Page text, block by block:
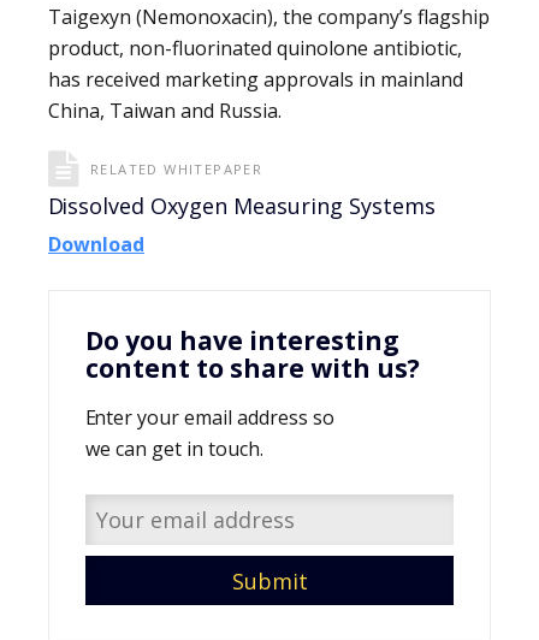
Taigexyn (Nemonoxacin), the company’s flagship
product, non-fluorinated quinolone antibiotic,
has received marketing approvals in mainland
China, Taiwan and Russia.
RELATED WHITEPAPER
Dissolved Oxygen Measuring Systems
Download
Do you have interesting
content to share with us?
Enter your email address so
we can get in touch.